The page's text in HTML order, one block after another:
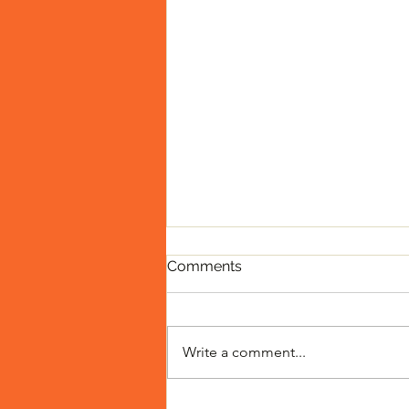
Comments
Write a comment...